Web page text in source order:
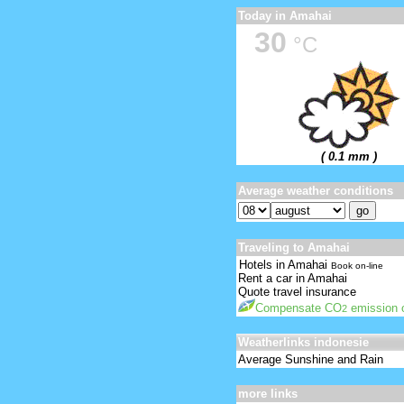
Today in Amahai
30 °C
( 0.1 mm )
Average weather conditions
Traveling to Amahai
Hotels in Amahai Book on-line
Rent a car in Amahai
Quote travel insurance
Compensate CO2 emission
Weatherlinks indonesie
Average Sunshine and Rain
more links